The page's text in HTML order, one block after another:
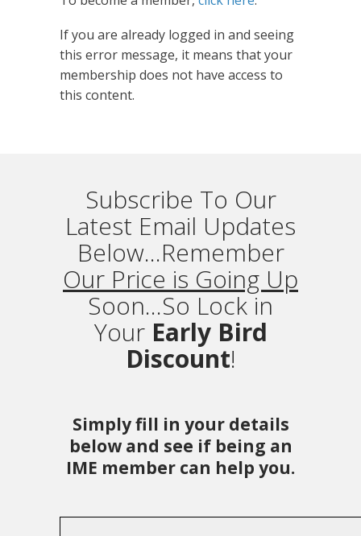
If you are already logged in and seeing
this error message, it means that your
membership does not have access to
this content.
Subscribe To Our
Latest Email Updates
Below...Remember
Our Price is Going Up
Soon...So Lock in
Your Early Bird
Discount!
Simply fill in your details
below and see if being an
IME member can help you.